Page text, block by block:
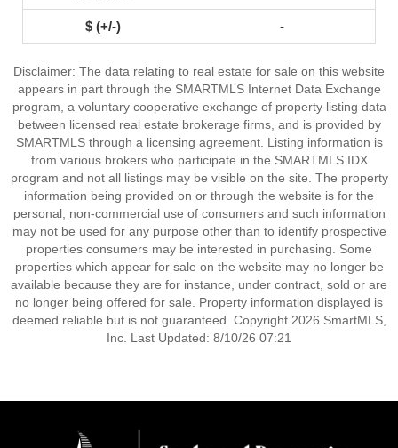
-
Disclaimer: The data relating to real estate for sale on this website
appears in part through the SMARTMLS Internet Data Exchange
program, a voluntary cooperative exchange of property listing data
between licensed real estate brokerage firms, and is provided by
SMARTMLS through a licensing agreement. Listing information is
from various brokers who participate in the SMARTMLS IDX
program and not all listings may be visible on the site. The property
information being provided on or through the website is for the
personal, non-commercial use of consumers and such information
may not be used for any purpose other than to identify prospective
properties consumers may be interested in purchasing. Some
properties which appear for sale on the website may no longer be
available because they are for instance, under contract, sold or are
no longer being offered for sale. Property information displayed is
deemed reliable but is not guaranteed. Copyright 2026 SmartMLS,
Inc. Last Updated: 8/10/26 07:21